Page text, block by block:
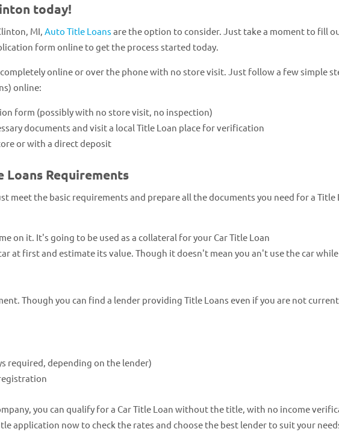
today!
MI, Auto Title Loans are the option to consider. Just take a moment to fill
form online to get the process started today.
online or over the phone with no store visit. Just follow a few simple
online:
form (possibly with no store visit, no inspection)
documents and visit a local Title Loan place for verification
or with a direct deposit
Requirements
meet the basic requirements and prepare all the documents you need for a Title
on it. It's going to be used as a collateral for your Car Title Loan
at first and estimate its value. Though it doesn't mean you an't use the car
Though you can find a lender providing Title Loans even if you are not
required, depending on the lender)
you can qualify for a Car Title Loan without the title, with no income
application now to check the rates and choose the best lender to suit your